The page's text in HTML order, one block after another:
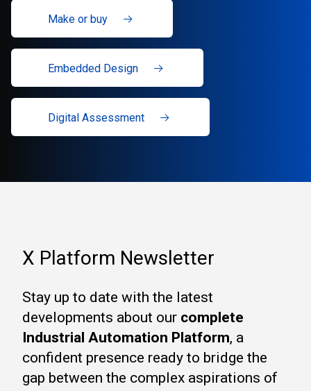
Make or buy
Embedded Design
Digital Assessment
X Platform Newsletter
Stay up to date with the latest
developments about our complete
Industrial Automation Platform, a
confident presence ready to bridge the
gap between the complex aspirations of